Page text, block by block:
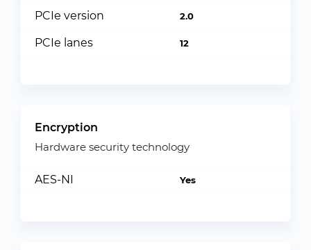
PCIe version 2.0
PCIe lanes 12
Encryption
Hardware security technology
AES-NI Yes